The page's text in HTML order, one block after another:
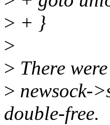
> + }
>
> There
> newsock-
double-free.